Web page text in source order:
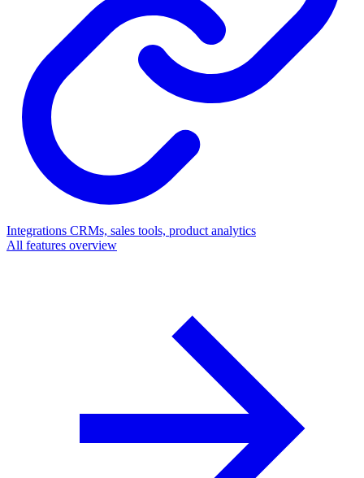
Integrations CRMs, sales tools, product analytics
All features overview